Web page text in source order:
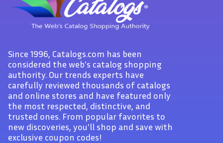
Since 1996, Catalogs.com has been
considered the web's catalog shopping
authority. Our trends experts have
carefully reviewed thousands of catalogs
and online stores and have featured only
the most respected, distinctive, and
trusted ones. From popular favorites to
new discoveries, you'll shop and save with
exclusive coupon codes!